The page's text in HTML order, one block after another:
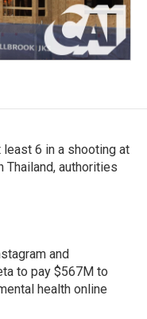
6 in a shooting at
Thailand, authorities
and
to pay $567M to
health online